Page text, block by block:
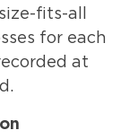
fits-all
for each
at